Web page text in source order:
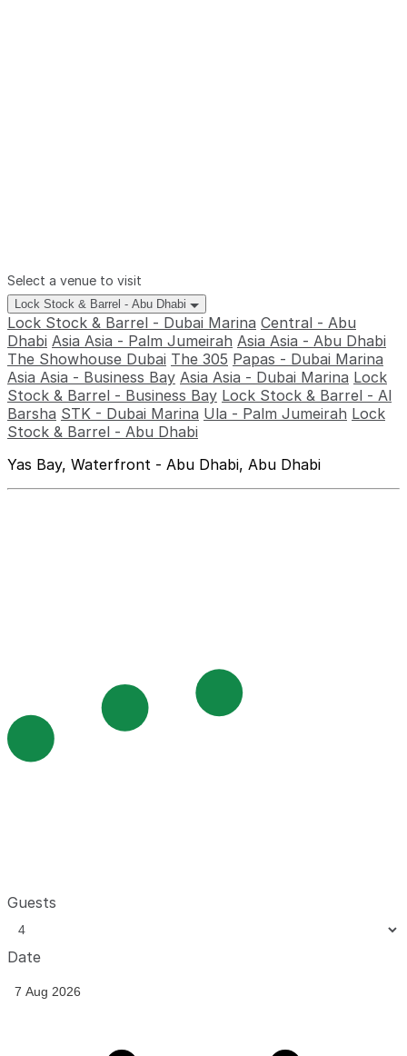
Select a venue to visit
Lock Stock & Barrel - Abu Dhabi
Lock Stock & Barrel - Dubai Marina Central - Abu
Dhabi Asia Asia - Palm Jumeirah Asia Asia - Abu Dhabi
The Showhouse Dubai The 305 Papas - Dubai Marina
Asia Asia - Business Bay Asia Asia - Dubai Marina Lock
Stock & Barrel - Business Bay Lock Stock & Barrel - Al
Barsha STK - Dubai Marina Ula - Palm Jumeirah Lock
Stock & Barrel - Abu Dhabi
Yas Bay, Waterfront - Abu Dhabi, Abu Dhabi
Guests
Date